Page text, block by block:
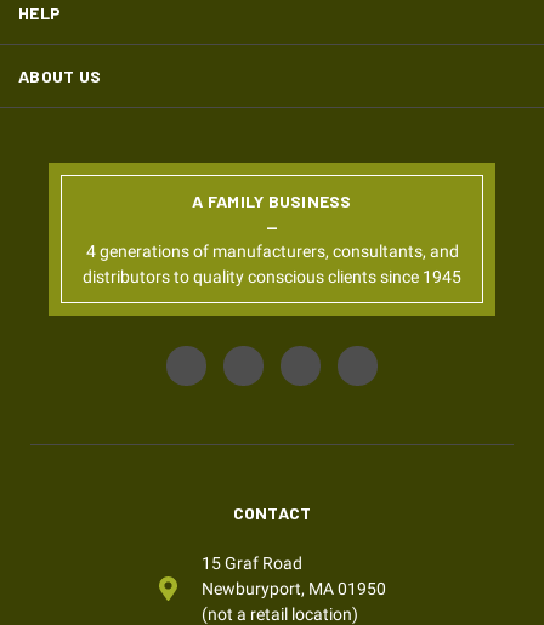
HELP
ABOUT US
A FAMILY BUSINESS
4 generations of manufacturers, consultants, and
distributors to quality conscious clients since 1945
CONTACT
15 Graf Road
Newburyport, MA 01950
(not a retail location)